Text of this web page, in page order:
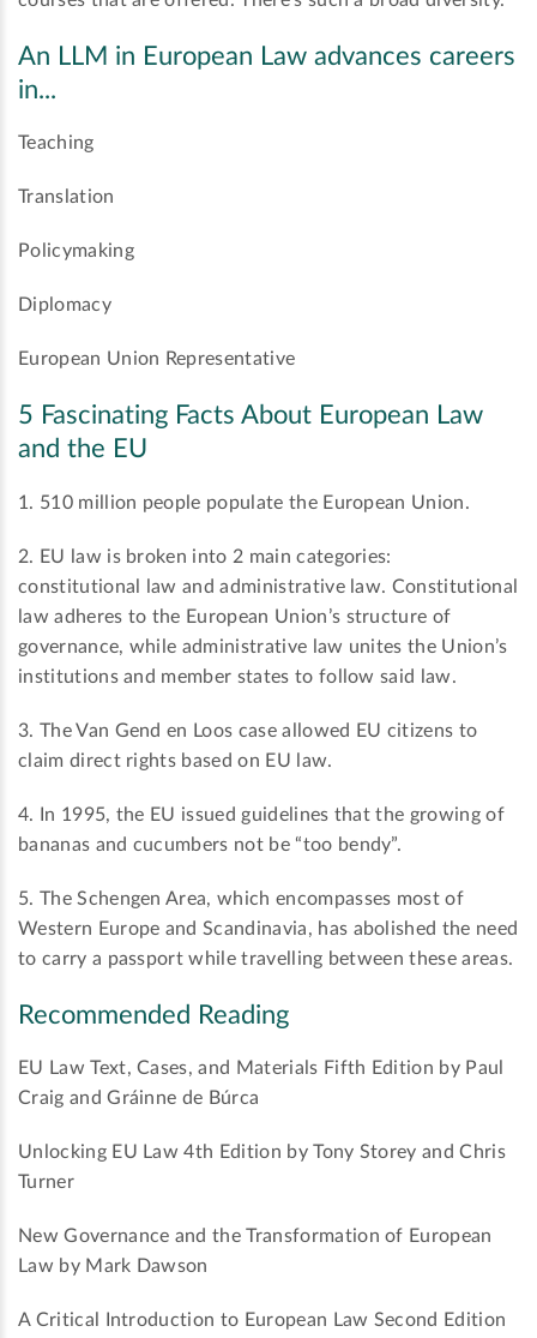
An LLM in European Law advances careers
in...
Teaching
Translation
Policymaking
Diplomacy
European Union Representative
5 Fascinating Facts About European Law
and the EU
1. 510 million people populate the European Union.
2. EU law is broken into 2 main categories:
constitutional law and administrative law. Constitutional
law adheres to the European Union’s structure of
governance, while administrative law unites the Union’s
institutions and member states to follow said law.
3. The Van Gend en Loos case allowed EU citizens to
claim direct rights based on EU law.
4. In 1995, the EU issued guidelines that the growing of
bananas and cucumbers not be “too bendy”.
5. The Schengen Area, which encompasses most of
Western Europe and Scandinavia, has abolished the need
to carry a passport while travelling between these areas.
Recommended Reading
EU Law Text, Cases, and Materials Fifth Edition by Paul
Craig and Gráinne de Búrca
Unlocking EU Law 4th Edition by Tony Storey and Chris
Turner
New Governance and the Transformation of European
Law by Mark Dawson
A Critical Introduction to European Law Second Edition